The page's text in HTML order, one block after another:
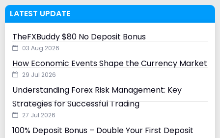
LATEST UPDATE
TheFXBuddy $80 No Deposit Bonus
03 Aug 2026
How Economic Events Shape the Currency Market
29 Jul 2026
Understanding Forex Risk Management: Key
Strategies for Successful Trading
27 Jul 2026
100% Deposit Bonus – Double Your First Deposit